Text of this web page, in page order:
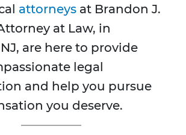
attorneys at Brandon J.
at Law, in
are here to provide
legal
and help you pursue
you deserve.